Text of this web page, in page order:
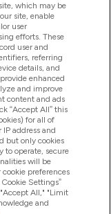
which may be
site, enable
user
efforts. These
user and
referring
details, and
enhanced
and improve
content and ads
“Accept All” this
for all of
address and
but only cookies
to operate, secure
will be
preferences
Settings”
All," "Limit
and